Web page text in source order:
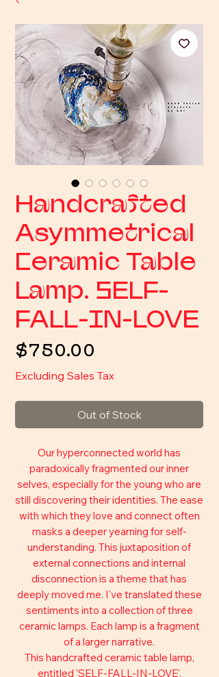
Handcrafted
Asymmetrical
Ceramic Table
Lamp. SELF-
FALL-IN-LOVE
$750.00
Excluding Sales Tax
Out of Stock
Our hyperconnected world has
paradoxically fragmented our inner
selves, especially for the young who are
still discovering their identities. The ease
with which they love and connect often
masks a deeper yearning for self-
understanding. This juxtaposition of
external connections and internal
disconnection is a theme that has
deeply moved me. I've translated these
sentiments into a collection of three
ceramic lamps. Each lamp is a fragment
of a larger narrative.
This handcrafted ceramic table lamp,
entitled 'SELF-FALL-IN-LOVE',